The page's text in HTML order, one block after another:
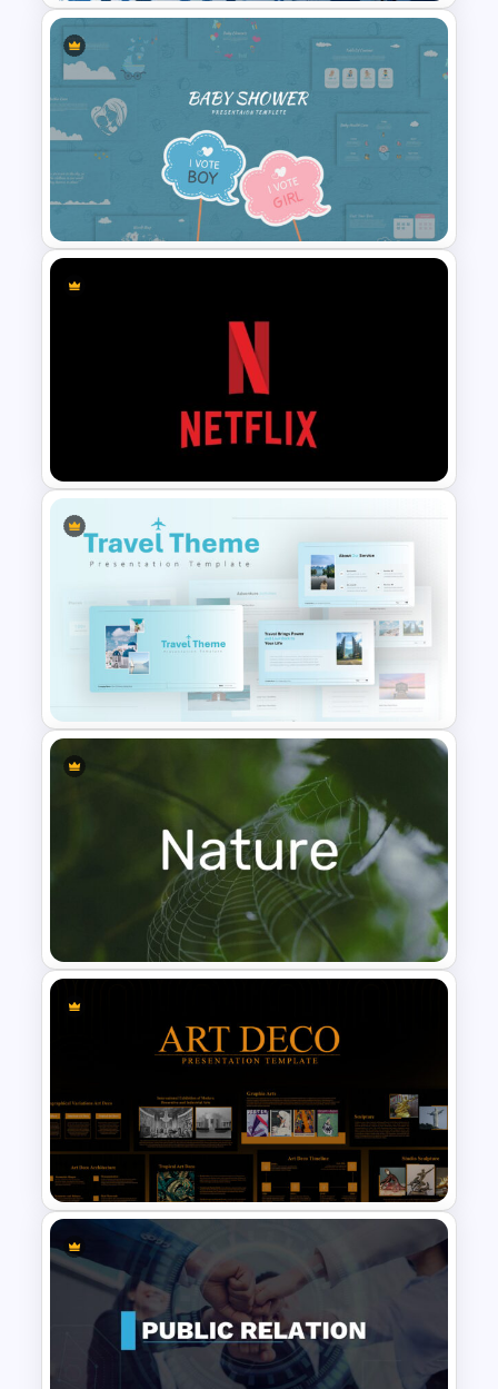
Leadership Slides Template
Baby Shower Slide Themes
Netflix Presentation Template
Travel Google Slides Theme
Template
Nature Presentation Template
Art Deco Presentation